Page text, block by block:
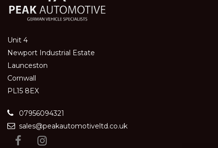
Unit 4
Newport Industrial Estate
Launceston
Cornwall
PL15 8EX
07956094321
sales@peakautomotiveltd.co.uk